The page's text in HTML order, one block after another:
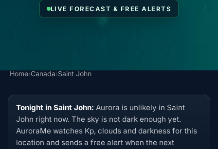
LIVE FORECAST & FREE ALERTS
Home›Canada›Saint John
Tonight in Saint John: Aurora is unlikely in Saint
John right now. The sky is not dark enough yet.
AuroraMe watches Kp, clouds and darkness for this
location and sends a free alert when the next